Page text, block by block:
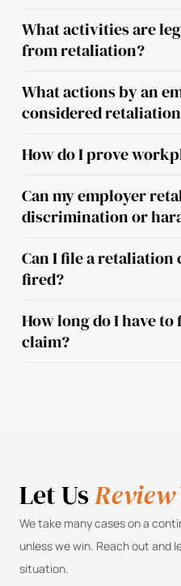
What activities are
from retaliation?
What actions by an
considered
How do I prove
Can my employer
discrimination or
Can I file a retaliation
fired?
How long do I have
claim?
Let UsReview
We take many cases on a
unless we win. Reach out and
situation.